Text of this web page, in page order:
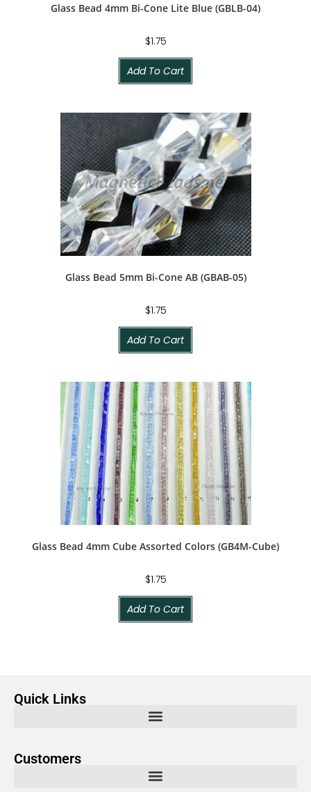
Glass Bead 4mm Bi-Cone Lite Blue (GBLB-04)
$1.75
Add To Cart
Glass Bead 5mm Bi-Cone AB (GBAB-05)
$1.75
Add To Cart
Glass Bead 4mm Cube Assorted Colors (GB4M-Cube)
$1.75
Add To Cart
Quick Links
Customers